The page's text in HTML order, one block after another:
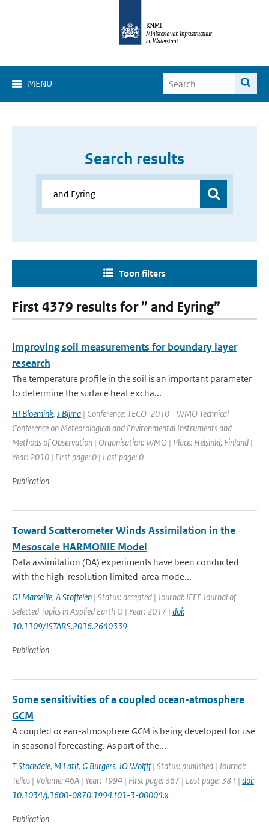
MENU
Search results
Toon filters
First 4379 results for ” and Eyring”
Improving soil measurements for boundary layer
research
The temperature profile in the soil is an important parameter
to determine the surface heat excha...
HI Bloemink, J Bijma | Conference: TECO-2010 - WMO Technical
Conference on Meteorological and Environmental Instruments and
Methods of Observation | Organisation: WMO | Place: Helsinki, Finland |
Year: 2010 | First page: 0 | Last page: 0
Publication
Toward Scatterometer Winds Assimilation in the
Mesoscale HARMONIE Model
Data assimilation (DA) experiments have been conducted
with the high-resolution limited-area mode...
GJ Marseille, A Stoffelen | Status: accepted | Journal: IEEE Journal of
Selected Topics in Applied Earth O | Year: 2017 | doi:
10.1109/JSTARS.2016.2640339
Publication
Some sensitivities of a coupled ocean-atmosphere
GCM
A coupled ocean-atmosphere GCM is being developed for use
in seasonal forecasting. As part of the...
T Stockdale, M Latif, G Burgers, JO Wolfff| Status: published | Journal:
Tellus | Volume: 46A | Year: 1994 | First page: 367 | Last page: 381 | doi:
10.1034/j.1600-0870.1994.t01-3-00004.x
Publication